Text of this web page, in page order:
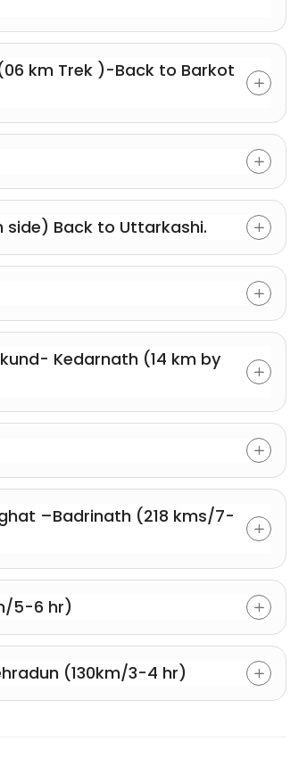
km Trek )-Back to Barkot
Back to Uttarkashi.
Kedarnath (14 km by
–Badrinath (218 kms/7-
5-6 hr)
(130km/3-4 hr)